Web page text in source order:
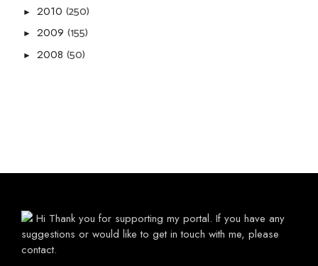
► 2010 (250)
► 2009 (155)
► 2008 (50)
Hi Thank you for supporting my portal. If you have any
suggestions or would like to get in touch with me, please
contact.